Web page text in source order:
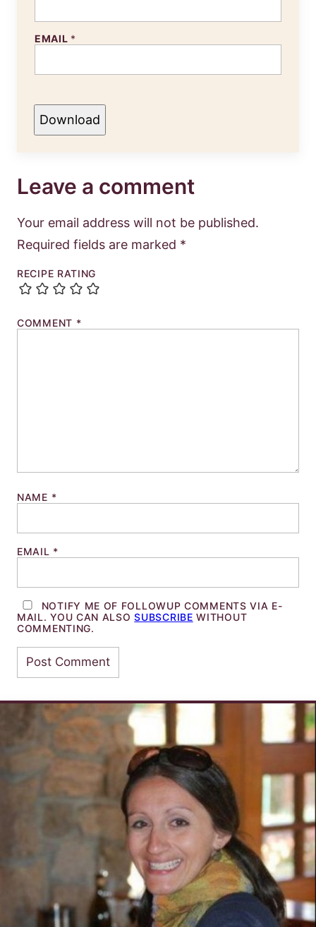
EMAIL *
Download
Leave a comment
Your email address will not be published.
Required fields are marked *
RECIPE RATING
COMMENT *
NAME *
EMAIL *
NOTIFY ME OF FOLLOWUP COMMENTS VIA E-
MAIL. YOU CAN ALSOSUBSCRIBE WITHOUT
COMMENTING.